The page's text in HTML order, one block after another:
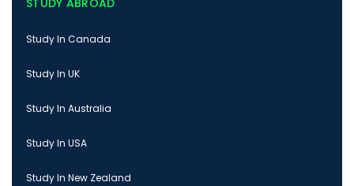
STUDY ABROAD
Study In Canada
Study In UK
Study In Australia
Study In USA
Study In New Zealand